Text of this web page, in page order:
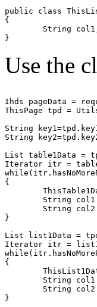
public class
{
Use the
Ihds pageData =
ThisPage tpd =
String
String
List table1Data =
Iterator itr =
{
}
List list1Data =
Iterator itr =
{